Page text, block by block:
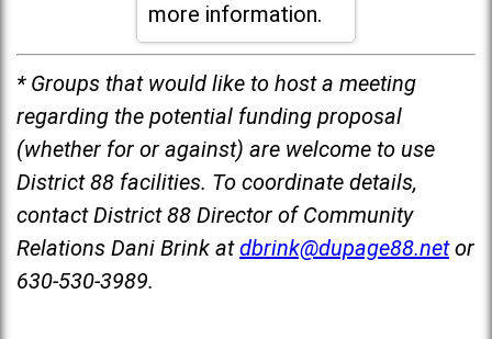
more information.
* Groups that would like to host a meeting
regarding the potential funding proposal
(whether for or against) are welcome to use
District 88 facilities. To coordinate details,
contact District 88 Director of Community
Relations Dani Brink at dbrink@dupage88.net or
630-530-3989.